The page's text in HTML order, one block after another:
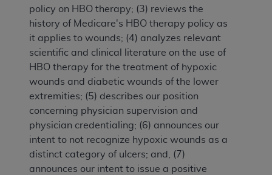
policy on HBO therapy; (3) reviews the
history of Medicare's HBO therapy policy as
it applies to wounds; (4) analyzes relevant
scientific and clinical literature on the use of
HBO therapy for the treatment of hypoxic
wounds and diabetic wounds of the lower
extremities; (5) describes our position
concerning physician supervision and
physician credentialing; (6) announces our
intent to not recognize hypoxic wounds as a
distinct category of ulcers; and, (7)
announces our intent to issue a positive